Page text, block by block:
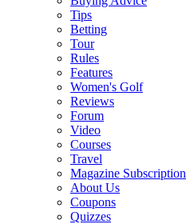
Tips
Betting
Tour
Rules
Features
Women's Golf
Reviews
Forum
Video
Courses
Travel
Magazine Subscription
About Us
Coupons
Quizzes